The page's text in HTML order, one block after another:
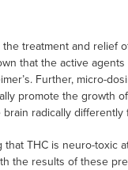
treatment and relief
that the active agents
Further, micro-
promote the growth
radically
THC is neuro-toxic
the results of these